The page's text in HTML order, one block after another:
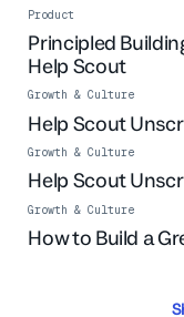
Product
Principled
Help Scout
Growth & Culture
Help Scout
Growth & Culture
Help Scout
Growth & Culture
How to Build a